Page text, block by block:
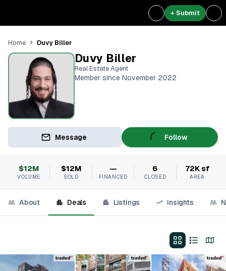
+ Submit
Home Duvy Biller
Duvy Biller
Real Estate Agent
Member since November 2022
Message Follow
$12M
VOLUME
$12M
SOLD
—
FINANCED
6
CLOSED
72K sf
AREA
About Deals Listings Insights